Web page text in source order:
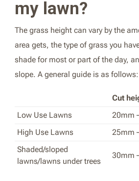
my lawn?
The grass height can vary by the
area gets, the type of grass you
shade for most or part of the day,
slope. A general guide is as follows:
Cut
Low Use Lawns
20mm
High Use Lawns
25mm
Shaded/sloped
lawns/lawns under trees
30mm